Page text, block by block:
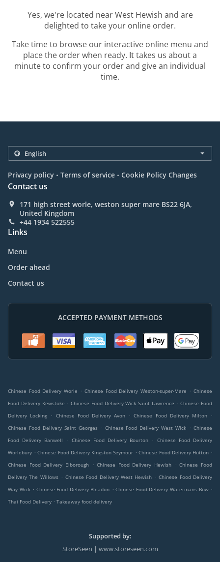
Yes, we're located near West Hewish and are
delighted to take your online order.
Take time to browse our interactive online menu and
place the order when ready. It takes us about a
minute to confirm your order and give an individual
time.
Privacy policy . Terms of service . Cookie Policy Changes
Contact us
171 high street worle, weston super mare BS22 6JA,
United Kingdom
+44 1934 522555
Links
Menu
Order ahead
Contact us
ACCEPTED PAYMENT METHODS
Chinese Food Delivery Worle . Chinese Food Delivery Weston-super-Mare . Chinese
Food Delivery Kewstoke . Chinese Food Delivery Wick Saint Lawrence . Chinese Food
Delivery Locking
. Chinese Food Delivery Avon . Chinese Food Delivery Milton
.
Chinese Food Delivery Saint Georges . Chinese Food Delivery West Wick . Chinese
Food Delivery Banwell
. Chinese Food Delivery Bourton . Chinese Food Delivery
Worlebury . Chinese Food Delivery Kingston Seymour . Chinese Food Delivery Hutton .
Chinese Food Delivery Elborough
. Chinese Food Delivery Hewish . Chinese Food
Delivery The Willows . Chinese Food Delivery West Hewish . Chinese Food Delivery
Way Wick . Chinese Food Delivery Bleadon . Chinese Food Delivery Watermans Bow .
Thai Food Delivery . Takeaway food delivery
Supported by:
StoreSeen | www.storeseen.com